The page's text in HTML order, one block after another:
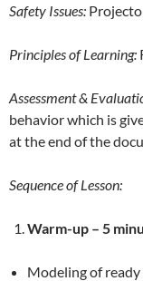
Safety Issues:
Principles of Learning:
Assessment &
behavior which is
at the end of the
Sequence of Lesson:
Warm-up – 5
Modeling of